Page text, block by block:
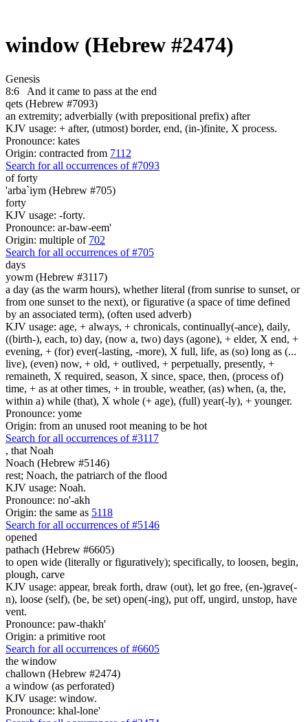
window (Hebrew #2474)
Genesis
8:6
And it came to pass at the end
qets (Hebrew #7093)
an extremity; adverbially (with prepositional prefix) after
KJV usage: + after, (utmost) border, end, (in-)finite, X process.
Pronounce: kates
Origin: contracted from 7112
Search for all occurrences of #7093
of forty
'arba`iym (Hebrew #705)
forty
KJV usage: -forty.
Pronounce: ar-baw-eem'
Origin: multiple of 702
Search for all occurrences of #705
days
yowm (Hebrew #3117)
a day (as the warm hours), whether literal (from sunrise to sunset, or
from one sunset to the next), or figurative (a space of time defined
by an associated term), (often used adverb)
KJV usage: age, + always, + chronicals, continually(-ance), daily,
((birth-), each, to) day, (now a, two) days (agone), + elder, X end, +
evening, + (for) ever(-lasting, -more), X full, life, as (so) long as (...
live), (even) now, + old, + outlived, + perpetually, presently, +
remaineth, X required, season, X since, space, then, (process of)
time, + as at other times, + in trouble, weather, (as) when, (a, the,
within a) while (that), X whole (+ age), (full) year(-ly), + younger.
Pronounce: yome
Origin: from an unused root meaning to be hot
Search for all occurrences of #3117
, that Noah
Noach (Hebrew #5146)
rest; Noach, the patriarch of the flood
KJV usage: Noah.
Pronounce: no'-akh
Origin: the same as 5118
Search for all occurrences of #5146
opened
pathach (Hebrew #6605)
to open wide (literally or figuratively); specifically, to loosen, begin,
plough, carve
KJV usage: appear, break forth, draw (out), let go free, (en-)grave(-
n), loose (self), (be, be set) open(-ing), put off, ungird, unstop, have
vent.
Pronounce: paw-thakh'
Origin: a primitive root
Search for all occurrences of #6605
the window
challown (Hebrew #2474)
a window (as perforated)
KJV usage: window.
Pronounce: khal-lone'